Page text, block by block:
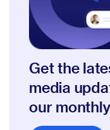
Get the
media
our